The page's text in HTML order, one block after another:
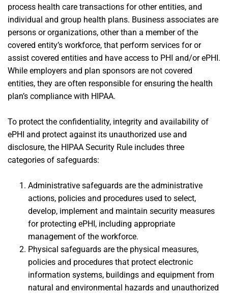
process health care transactions for other entities, and
individual and group health plans. Business associates are
persons or organizations, other than a member of the
covered entity’s workforce, that perform services for or
assist covered entities and have access to PHI and/or ePHI.
While employers and plan sponsors are not covered
entities, they are often responsible for ensuring the health
plan’s compliance with HIPAA.
To protect the confidentiality, integrity and availability of
ePHI and protect against its unauthorized use and
disclosure, the HIPAA Security Rule includes three
categories of safeguards:
Administrative safeguards are the administrative
actions, policies and procedures used to select,
develop, implement and maintain security measures
for protecting ePHI, including appropriate
management of the workforce.
Physical safeguards are the physical measures,
policies and procedures that protect electronic
information systems, buildings and equipment from
natural and environmental hazards and unauthorized